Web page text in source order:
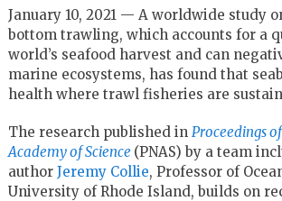
January 10, 2021 — A worldwide study
bottom trawling, which accounts for a
world’s seafood harvest and can
marine ecosystems, has found that
health where trawl fisheries are
The research published in Proceedings
Academy of Science (PNAS) by a team
author Jeremy Collie, Professor of
University of Rhode Island, builds on